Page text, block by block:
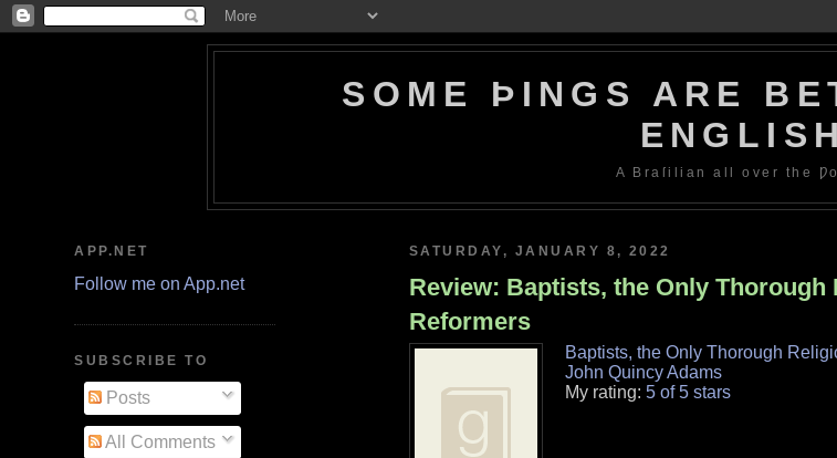
SOME ÞINGS ARE
ENGLISH
A Braſilian all over the
APP.NET
Follow me on App.net
SUBSCRIBE TO
Posts
All Comments
SATURDAY, JANUARY 8, 2022
Review: Baptists, the Only Thorough
Reformers
Baptists, the Only Thorough
John Quincy Adams
My rating: 5 of 5 stars